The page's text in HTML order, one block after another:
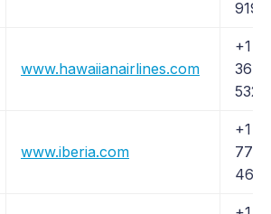
9190
www.hawaiianairlines.com
+1
367-
5320
www.iberia.com
+1
772-
4642